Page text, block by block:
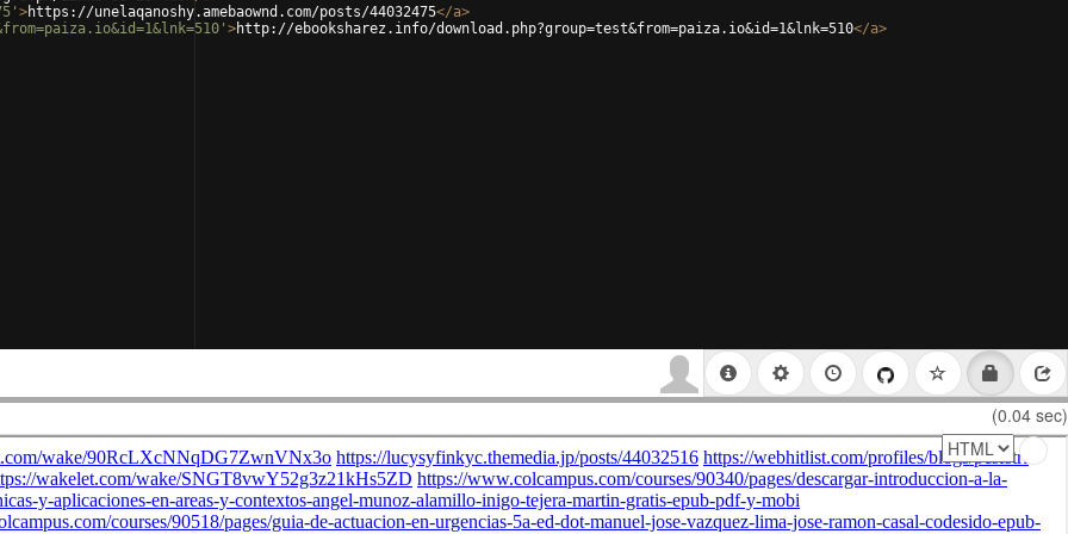
>https://unelaqanoshy.amebaownd.com/posts/44032475</a>
>http://ebooksharez.info/download.php?group=test&from=paiza.io&id=1&lnk=510</a>
(0.04 sec)